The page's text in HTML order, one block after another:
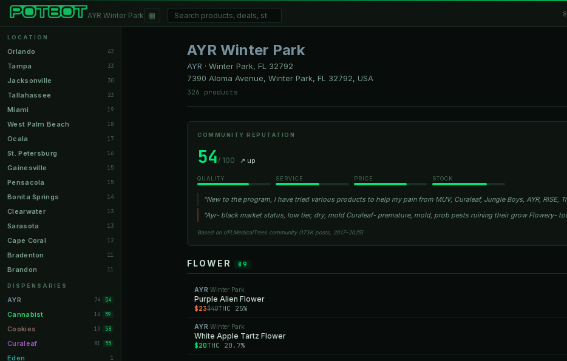
AYR Winter Park ▦
LOCATION
Orlando 42
Tampa 33
Jacksonville 30
Tallahassee 23
Miami 19
West Palm Beach 18
Ocala 17
St. Petersburg 16
Gainesville 15
Pensacola 15
Bonita Springs 14
Clearwater 13
Sarasota 13
Cape Coral 12
Bradenton 11
Brandon 11
Orange Park
Lakeland 11
Miami Beach 10
Daytona Beach 10
Deerfield Beach 10
Boynton Beach 10
DISPENSARIES
AYR 74 54
Cannabist 14 59
Cookies 19 58
Curaleaf 81 55
Eden 1
AYR Winter Park
AYR · Winter Park, FL
32792
7390 Aloma Avenue, Winter Park, FL 32792, USA
326 products
COMMUNITY REPUTATION
54/ 100 ↗ up
QUALITY SERVICE PRICE STOCK
“New to the program, I have tried various products to help my pain from MUV, Curaleaf, Jungle Boys, AYR, RISE,
“Ayr- black market status, low tier, dry, mold Curaleaf- premature, mold, prob pests ruining their grow Flowery-
Based on r/FLMedicalTrees community (173K posts, 2017–2025)
FLOWER 89
AYR ·Winter Park
Purple Alien Flower
$23$40THC 25%
AYR ·Winter Park
White Apple Tartz Flower
$20THC 20.7%